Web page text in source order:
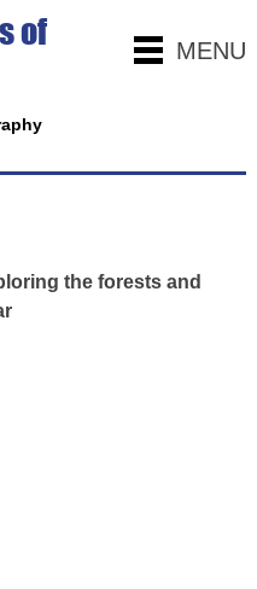
MENU
of
the forests and